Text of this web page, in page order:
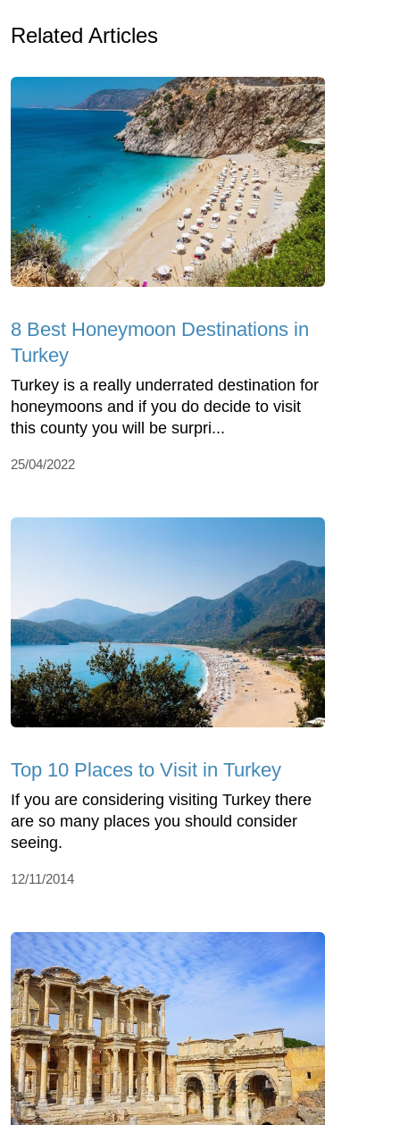
Related Articles
8 Best Honeymoon Destinations in
Turkey
Turkey is a really underrated destination for
honeymoons and if you do decide to visit
this county you will be surpri...
25/04/2022
Top 10 Places to Visit in Turkey
If you are considering visiting Turkey there
are so many places you should consider
seeing.
12/11/2014